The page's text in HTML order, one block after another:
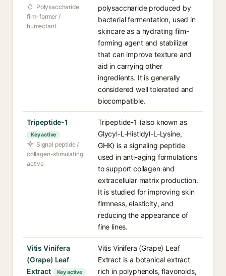
Polysaccharide
film-former /
humectant
polysaccharide produced by
bacterial fermentation, used in
skincare as a hydrating film-
forming agent and stabilizer
that can improve texture and
aid in carrying other
ingredients. It is generally
considered well tolerated and
biocompatible.
Tripeptide-1
Key active
Signal peptide /
collagen-stimulating
active
Tripeptide-1 (also known as
Glycyl-L-Histidyl-L-Lysine,
GHK) is a signaling peptide
used in anti-aging formulations
to support collagen and
extracellular matrix production.
It is studied for improving skin
firmness, elasticity, and
reducing the appearance of
fine lines.
Vitis Vinifera
(Grape) Leaf
Extract
Key active
Vitis Vinifera (Grape) Leaf
Extract is a botanical extract
rich in polyphenols, flavonoids,